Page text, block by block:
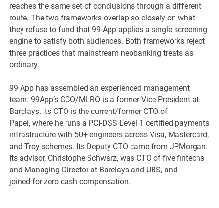
reaches the same set of conclusions through a different
route. The two frameworks overlap so closely on what
they refuse to fund that 99 App applies a single screening
engine to satisfy both audiences. Both frameworks reject
three practices that mainstream neobanking treats as
ordinary.
99 App has assembled an experienced management
team. 99App’s CCO/MLRO is a former Vice President at
Barclays. Its CTO is the current/former CTO of
Papel, where he runs a PCI-DSS Level 1 certified payments
infrastructure with 50+ engineers across Visa, Mastercard,
and Troy schemes. Its Deputy CTO came from JPMorgan.
Its advisor, Christophe Schwarz, was CTO of five fintechs
and Managing Director at Barclays and UBS, and
joined for zero cash compensation.